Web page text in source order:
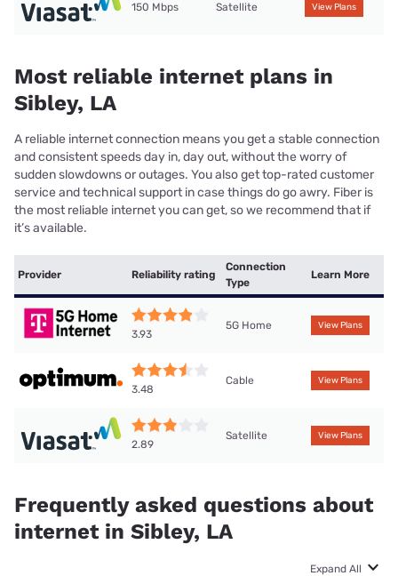
150 Mbps Satellite View Plans
Most reliable internet plans in
Sibley, LA
A reliable internet connection means you get a stable connection
and consistent speeds day in, day out, without the worry of
sudden slowdowns or outages. You also get top-rated customer
service and technical support in case things do go awry. Fiber is
the most reliable internet you can get, so we recommend that if
it’s available.
Provider Reliability rating
Connection
Type
Learn More
3.93
5G Home View Plans
3.48
Cable View Plans
2.89
Satellite View Plans
Frequently asked questions about
internet in Sibley, LA
Expand All